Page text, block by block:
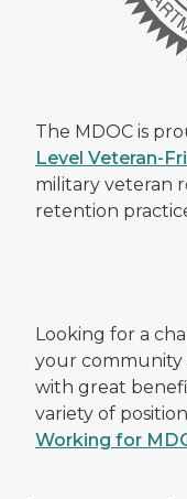
The MDOC is
Level Veteran-
military veteran
retention
Looking for a
your community
with great
variety of
Working for